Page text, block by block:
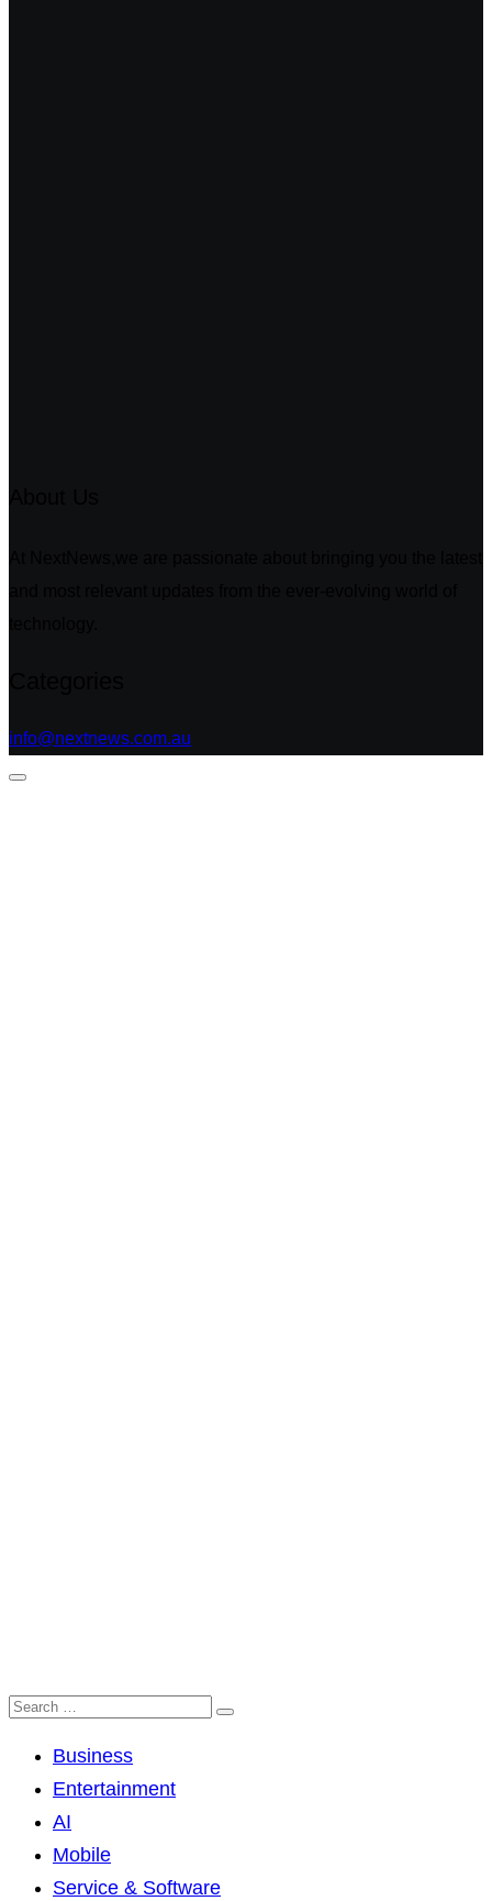
info@nextnews.com.au
Business
Entertainment
AI
Mobile
Service & Software